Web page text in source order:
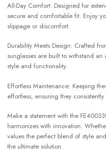
All-Day Comfort: Designed for
secure and comfortable fit. Enjoy
slippage or discomfort.
Durability Meets Design: Crafted
sunglasses are built to withstand
style and functionality.
Effortless Maintenance: Keeping
effortless, ensuring they
Make a statement with the
harmonizes with innovation.
values the perfect blend of style
the ultimate solution.